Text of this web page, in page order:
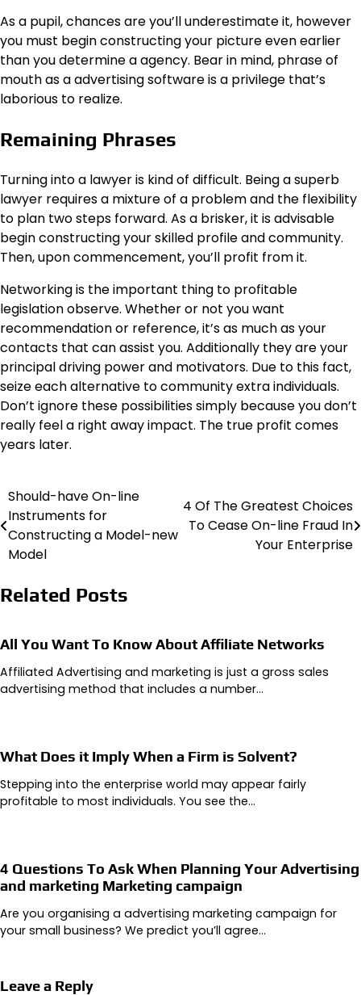
As a pupil, chances are you’ll underestimate it, however
you must begin constructing your picture even earlier
than you determine a agency. Bear in mind, phrase of
mouth as a advertising software is a privilege that’s
laborious to realize.
Remaining Phrases
Turning into a lawyer is kind of difficult. Being a superb
lawyer requires a mixture of a problem and the flexibility
to plan two steps forward. As a brisker, it is advisable
begin constructing your skilled profile and community.
Then, upon commencement, you’ll profit from it.
Networking is the important thing to profitable
legislation observe. Whether or not you want
recommendation or reference, it’s as much as your
contacts that can assist you. Additionally they are your
principal driving power and motivators. Due to this fact,
seize each alternative to community extra individuals.
Don’t ignore these possibilities simply because you don’t
really feel a right away impact. The true profit comes
years later.
Post
navigation
Should-have On-line
Instruments for
Constructing a Model-new
Model
4 Of The Greatest Choices
To Cease On-line Fraud In
Your Enterprise
Related Posts
All You Want To Know About Affiliate Networks
Affiliated Advertising and marketing is just a gross sales
advertising method that includes a number…
What Does it Imply When a Firm is Solvent?
Stepping into the enterprise world may appear fairly
profitable to most individuals. You see the…
4 Questions To Ask When Planning Your Advertising
and marketing Marketing campaign
Are you organising a advertising marketing campaign for
your small business? We predict you’ll agree…
Leave a Reply